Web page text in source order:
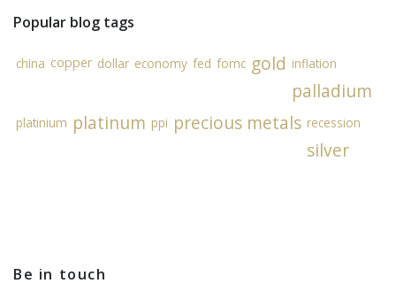
Popular blog tags
china copper dollar economy fed fomc gold inflation
palladium
platinium platinum ppi precious metals recession
silver
Be in touch